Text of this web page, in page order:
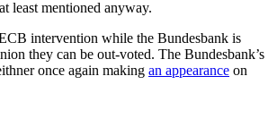
least mentioned anyway.
intervention while the Bundesbank is
they can be out-voted. The Bundesbank’s
once again making an appearance on